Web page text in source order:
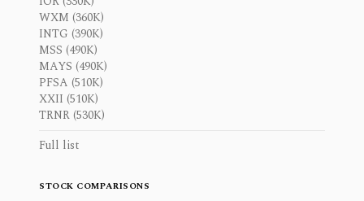
WXM (360K)
INTG (390K)
MSS (490K)
MAYS (490K)
PFSA (510K)
XXII (510K)
TRNR (530K)
Full list
STOCK COMPARISONS